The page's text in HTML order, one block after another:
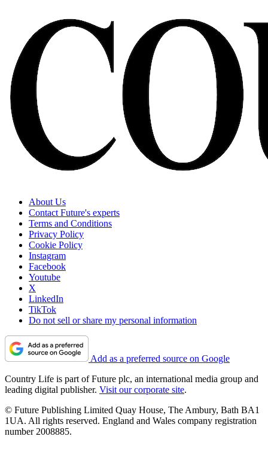
About Us
Contact Future's experts
Terms and Conditions
Privacy Policy
Cookie Policy
Instagram
Facebook
Youtube
X
LinkedIn
TikTok
Do not sell or share my personal information
Add as a preferred source on Google
Country Life is part of Future plc, an international media group and
leading digital publisher. Visit our corporate site.
© Future Publishing Limited Quay House, The Ambury, Bath BA1
1UA. All rights reserved. England and Wales company registration
number 2008885.